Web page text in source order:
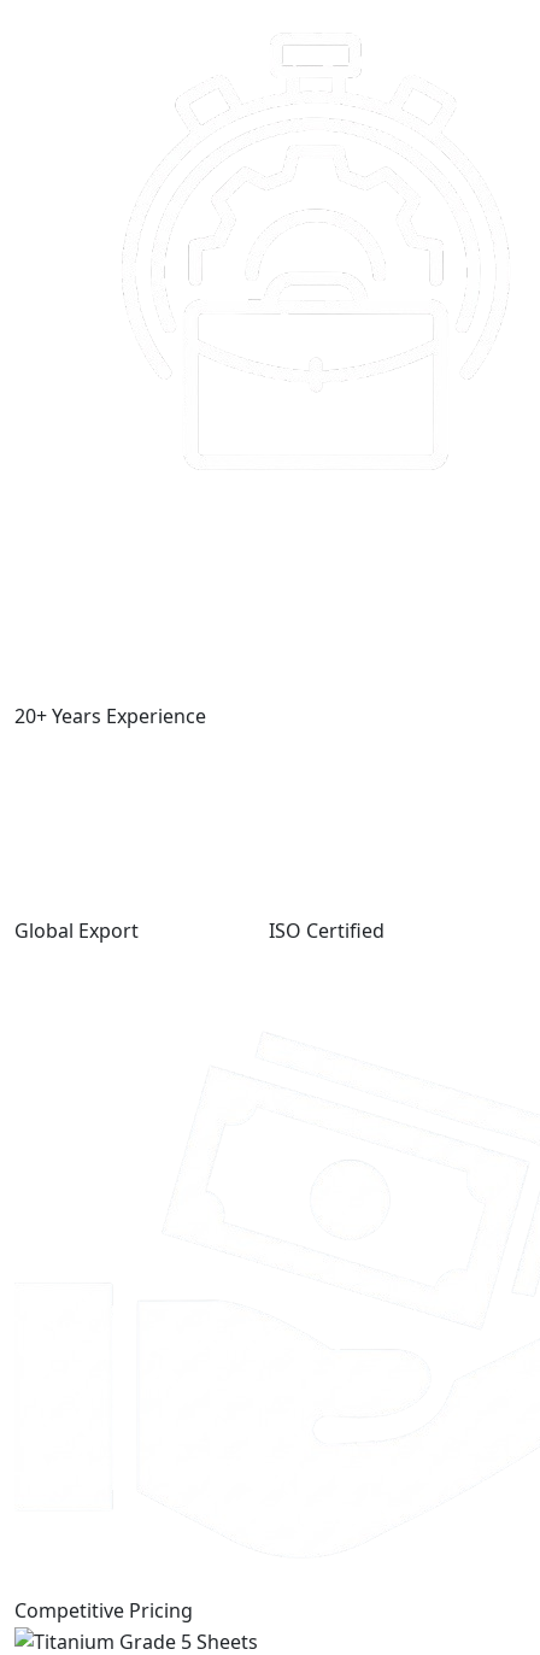
20+ Years Experience
Global Export ISO Certified
Competitive Pricing